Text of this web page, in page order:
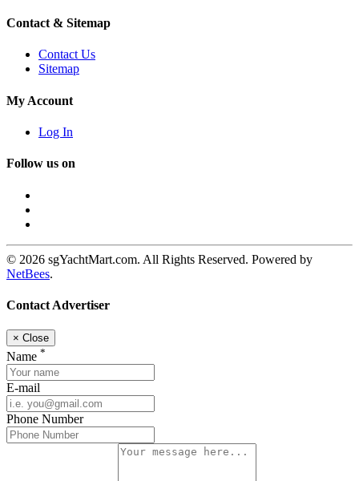
Contact & Sitemap
Contact Us
Sitemap
My Account
Log In
Follow us on
© 2026 sgYachtMart.com. All Rights Reserved. Powered by
NetBees.
Contact Advertiser
× Close
Name *
E-mail
Phone Number